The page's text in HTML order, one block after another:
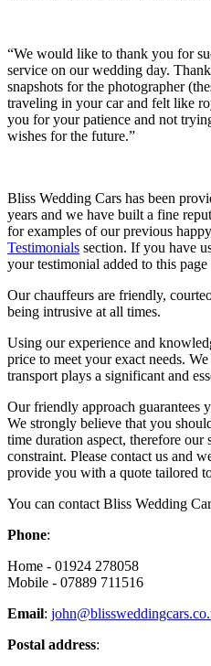
“We would like to thank you for
service on our wedding day.
snapshots for the photographer
traveling in your car and felt like
you for your patience and not
wishes for the future.”
Bliss Wedding Cars has been
years and we have built a fine
for examples of our previous
Testimonials section. If you have
your testimonial added to this page
Our chauffeurs are friendly,
being intrusive at all times.
Using our experience and
price to meet your exact needs.
transport plays a significant and
Our friendly approach guarantees
We strongly believe that you
time duration aspect, therefore
constraint. Please contact us and
provide you with a quote tailored
You can contact Bliss Wedding
Phone:
Home - 01924 278058
Mobile - 07889 711516
Email:
Postal address: